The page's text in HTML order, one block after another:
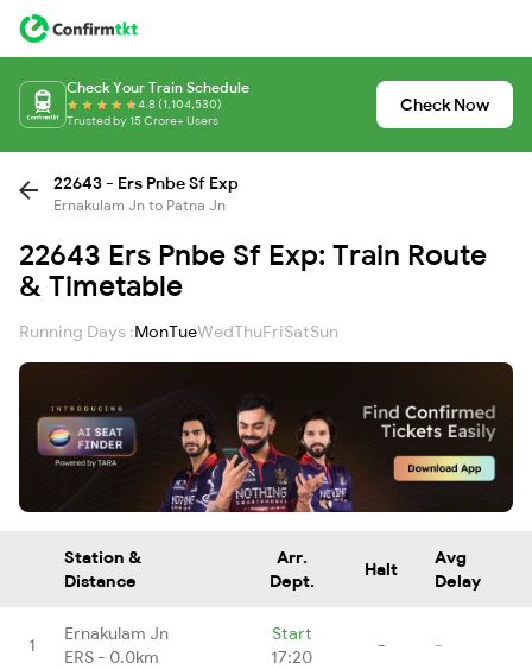
Check Your Train Schedule
4.8 (1,104,530)
Trusted by 15 Crore+ Users
Check Now
22643 - Ers Pnbe Sf Exp
Ernakulam Jn to Patna Jn
22643 Ers Pnbe Sf Exp: Train Route
& Timetable
Running Days :MonTueWedThuFriSatSun
Station &
Distance
Arr.
Dept.
Halt
Avg
Delay
1
Ernakulam Jn
ERS - 0.0km
Start
17:20
- -